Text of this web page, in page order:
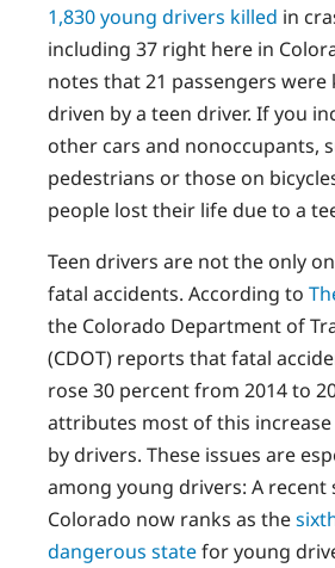
1,830 young drivers killed in
including 37 right here in
notes that 21 passengers were
driven by a teen driver. If you
other cars and nonoccupants,
pedestrians or those on
people lost their life due to a
Teen drivers are not the only
fatal accidents. According to
the Colorado Department of
(CDOT) reports that fatal
rose 30 percent from 2014 to
attributes most of this
by drivers. These issues are
among young drivers: A
Colorado now ranks as the
dangerous statefor young